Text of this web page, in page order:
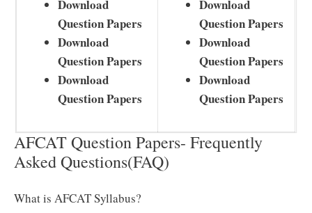
Download
Question Papers
Download
Question Papers
Download
Question Papers
Download
Question Papers
Download
Question Papers
Download
Question Papers
AFCAT Question Papers- Frequently
Asked Questions(FAQ)
What is AFCAT Syllabus?